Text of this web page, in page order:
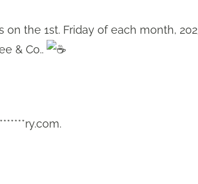
the 1st. Friday of each month,
& Co..
.